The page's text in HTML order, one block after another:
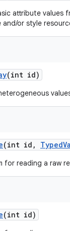
attribute values
and/or style
(int id)
(int id , Typed
for reading a raw
(int id)